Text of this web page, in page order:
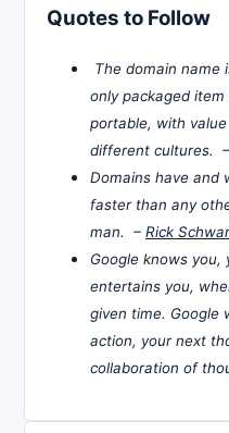
Quotes to Follow
The domain name
only packaged
portable, with
different cultures. –
Domains have and
faster than any
man. – Rick
Google knows
entertains you,
given time. Google
action, your next
collaboration of